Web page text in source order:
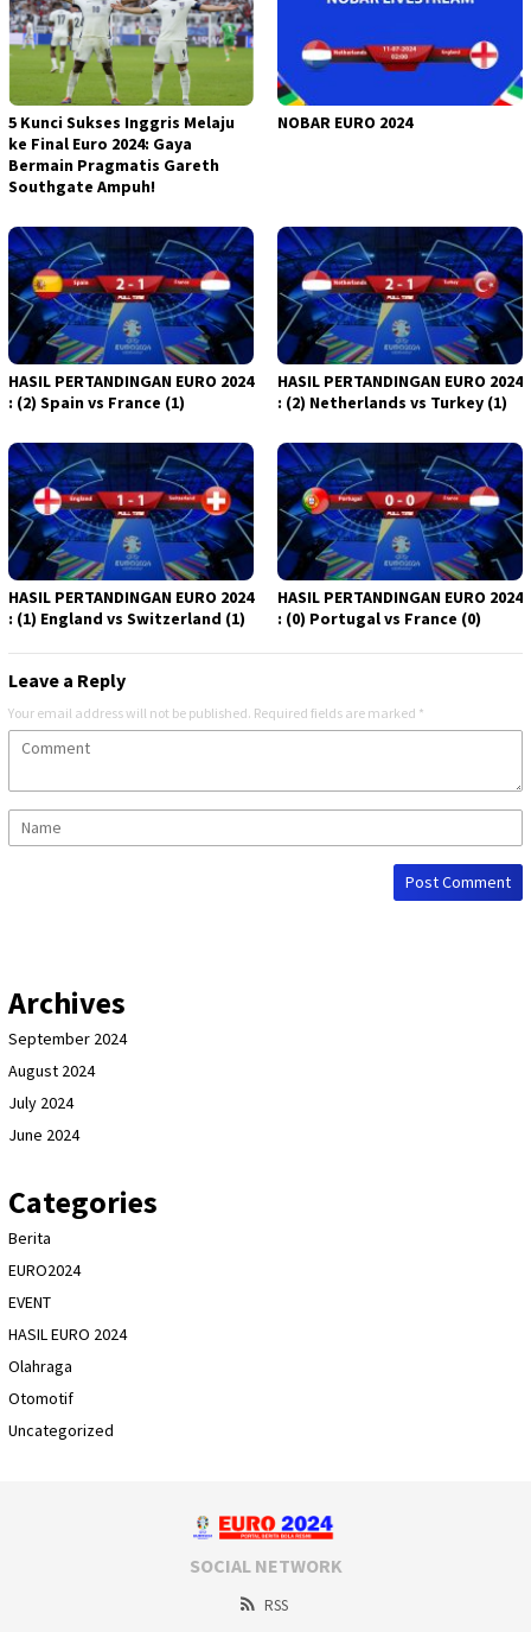
5 Kunci Sukses Inggris Melaju
ke Final Euro 2024: Gaya
Bermain Pragmatis Gareth
Southgate Ampuh!
NOBAR EURO 2024
HASIL PERTANDINGAN EURO 2024
: (2) Spain vs France (1)
HASIL PERTANDINGAN EURO 2024
: (2) Netherlands vs Turkey (1)
HASIL PERTANDINGAN EURO 2024
: (1) England vs Switzerland (1)
HASIL PERTANDINGAN EURO 2024
: (0) Portugal vs France (0)
Leave a Reply
Your email address will not be published. Required fields are marked *
Archives
September 2024
August 2024
July 2024
June 2024
Categories
Berita
EURO2024
EVENT
HASIL EURO 2024
Olahraga
Otomotif
Uncategorized
SOCIAL NETWORK
RSS